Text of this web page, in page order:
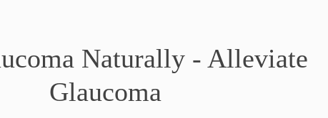
Naturally - Alleviate
Glaucoma